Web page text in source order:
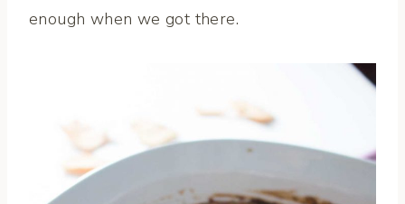
enough when we got there.